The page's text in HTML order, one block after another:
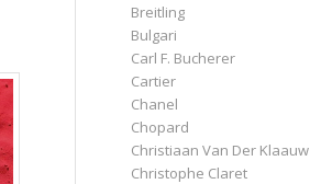
Breitling
Bulgari
Carl F. Bucherer
Cartier
Chanel
Chopard
Christiaan Van Der Klaauw
Christophe Claret